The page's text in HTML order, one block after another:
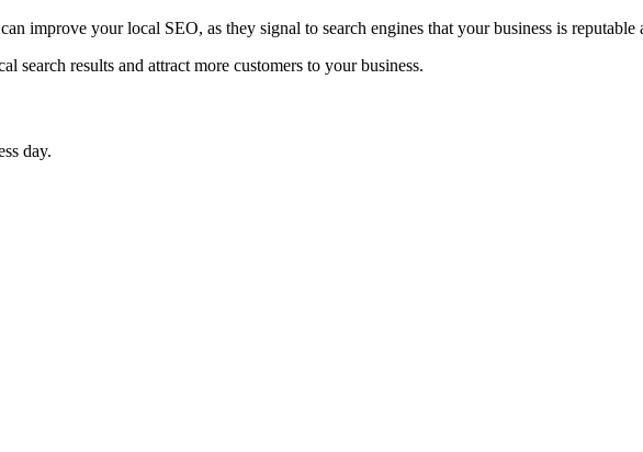
improve your local SEO, as they signal to search engines that your business is reputable
results and attract more customers to your business.
day.